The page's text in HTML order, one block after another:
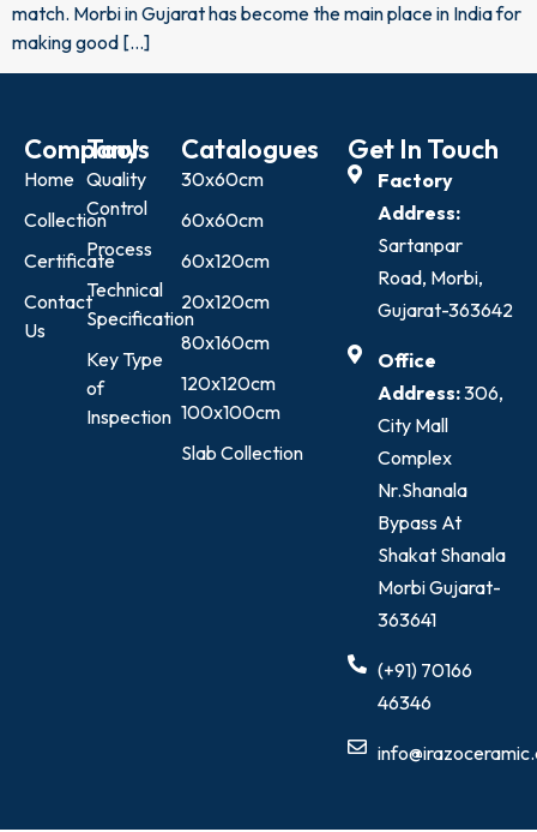
match. Morbi in Gujarat has become the main place in India for
making good […]
Company
Home
Collection
Certificate
Contact
Us
Tools
Quality
Control
Process
Technical
Specification
Key Type
of
Inspection
Catalogues
30x60cm
60x60cm
60x120cm
20x120cm
80x160cm
120x120cm
100x100cm
Slab Collection
Get In Touch
Factory
Address:
Sartanpar
Road, Morbi,
Gujarat-363642
Office
Address:306,
City Mall
Complex
Nr.Shanala
Bypass At
Shakat Shanala
Morbi Gujarat-
363641
(+91) 70166
46346